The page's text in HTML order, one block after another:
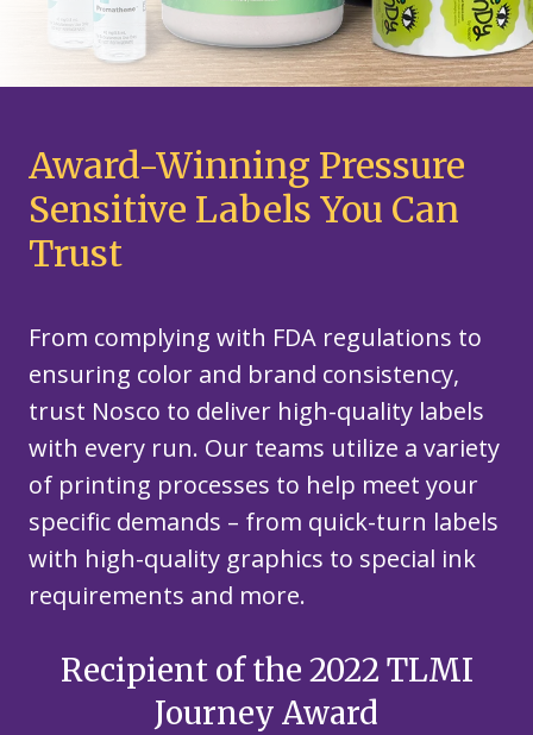
Award-Winning Pressure
Sensitive Labels You Can
Trust
From complying with FDA regulations to
ensuring color and brand consistency,
trust Nosco to deliver high-quality labels
with every run. Our teams utilize a variety
of printing processes to help meet your
specific demands – from quick-turn labels
with high-quality graphics to special ink
requirements and more.
Recipient of the 2022 TLMI
Journey Award